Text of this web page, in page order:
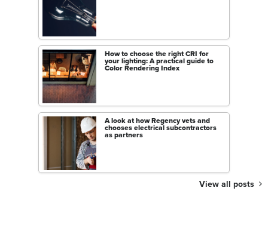
How to choose the right CRI for
your lighting: A practical guide to
Color Rendering Index
A look at how Regency vets and
chooses electrical subcontractors
as partners
View all posts